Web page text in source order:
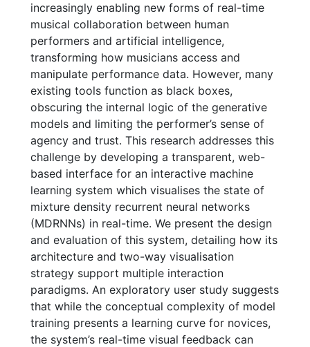
increasingly enabling new forms of real-time
musical collaboration between human
performers and artificial intelligence,
transforming how musicians access and
manipulate performance data. However, many
existing tools function as black boxes,
obscuring the internal logic of the generative
models and limiting the performer’s sense of
agency and trust. This research addresses this
challenge by developing a transparent, web-
based interface for an interactive machine
learning system which visualises the state of
mixture density recurrent neural networks
(MDRNNs) in real-time. We present the design
and evaluation of this system, detailing how its
architecture and two-way visualisation
strategy support multiple interaction
paradigms. An exploratory user study suggests
that while the conceptual complexity of model
training presents a learning curve for novices,
the system’s real-time visual feedback can